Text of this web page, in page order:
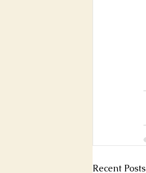
Recent Posts